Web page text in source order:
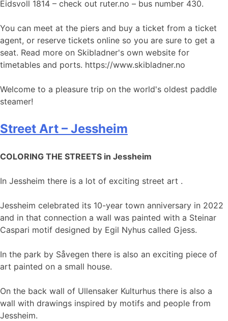
Eidsvoll 1814 – check out ruter.no – bus number 430.
You can meet at the piers and buy a ticket from a ticket
agent, or reserve tickets online so you are sure to get a
seat. Read more on Skibladner's own website for
timetables and ports. https://www.skibladner.no
Welcome to a pleasure trip on the world's oldest paddle
steamer!
Street Art – Jessheim
COLORING THE STREETS in Jessheim
In Jessheim there is a lot of exciting street art .
Jessheim celebrated its 10-year town anniversary in 2022
and in that connection a wall was painted with a Steinar
Caspari motif designed by Egil Nyhus called Gjess.
In the park by Såvegen there is also an exciting piece of
art painted on a small house.
On the back wall of Ullensaker Kulturhus there is also a
wall with drawings inspired by motifs and people from
Jessheim.